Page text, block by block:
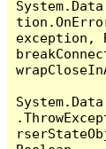
exception,